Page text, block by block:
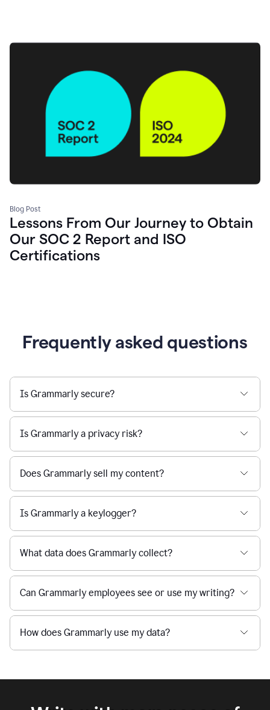
Blog Post
Lessons From Our Journey to Obtain
Our SOC 2 Report and ISO
Certifications
Frequently asked questions
Is Grammarly secure?
Is Grammarly a privacy risk?
Does Grammarly sell my content?
Is Grammarly a keylogger?
What data does Grammarly collect?
Can Grammarly employees see or use my writing?
How does Grammarly use my data?